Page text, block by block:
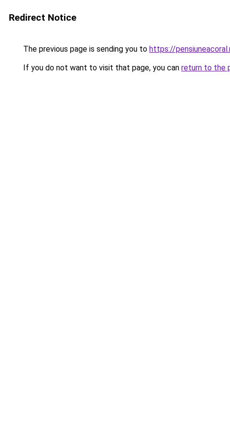
Redirect Notice
The previous page is sending you to https://
If you do not want to visit that page, you can return to the